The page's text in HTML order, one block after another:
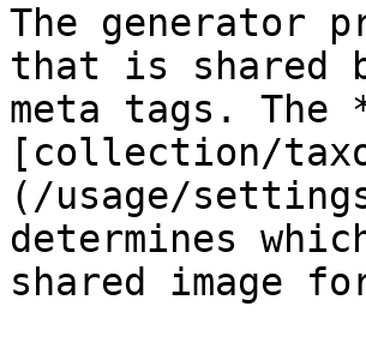
The generator
that is shared
meta tags.
[collection/
(/usage/
determines
shared image